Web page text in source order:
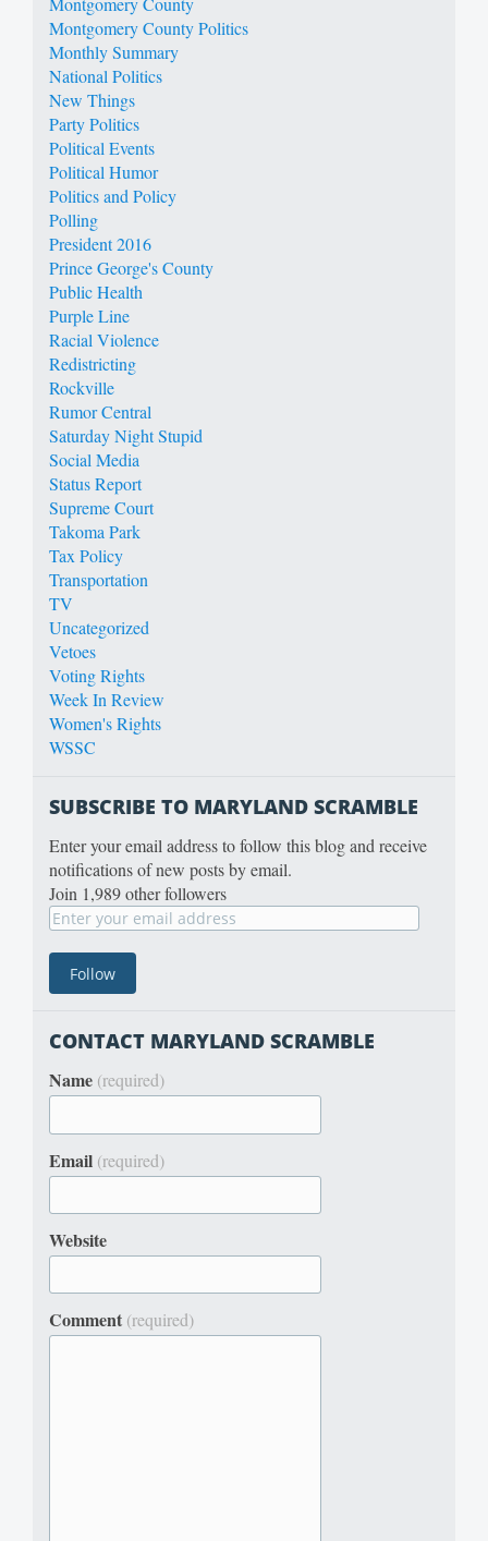
Montgomery County Politics
Monthly Summary
National Politics
New Things
Party Politics
Political Events
Political Humor
Politics and Policy
Polling
President 2016
Prince George's County
Public Health
Purple Line
Racial Violence
Redistricting
Rockville
Rumor Central
Saturday Night Stupid
Social Media
Status Report
Supreme Court
Takoma Park
Tax Policy
Transportation
TV
Uncategorized
Vetoes
Voting Rights
Week In Review
Women's Rights
WSSC
SUBSCRIBE TO MARYLAND SCRAMBLE
Enter your email address to follow this blog and receive
notifications of new posts by email.
Join 1,989 other followers
CONTACT MARYLAND SCRAMBLE
Name (required)
Email (required)
Website
Comment (required)